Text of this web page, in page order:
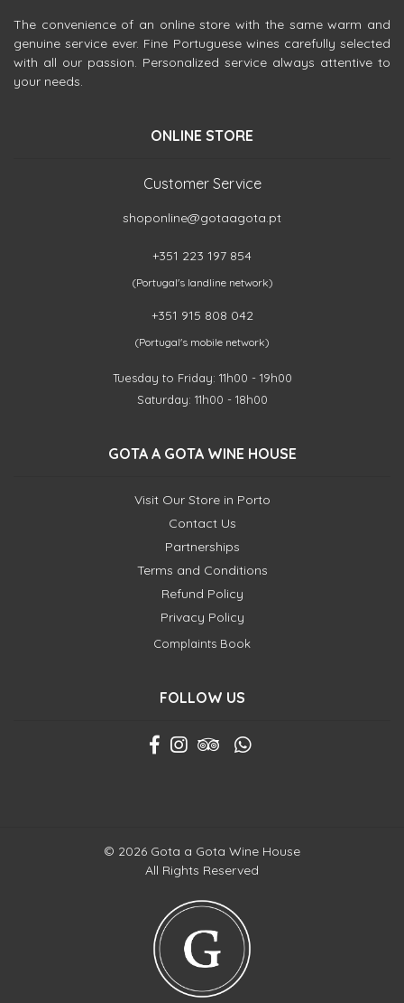
The convenience of an online store with the same warm and
genuine service ever. Fine Portuguese wines carefully selected
with all our passion. Personalized service always attentive to
your needs.
ONLINE STORE
Customer Service
shoponline@gotaagota.pt
+351 223 197 854
(Portugal's landline network)
+351 915 808 042
(Portugal's mobile network)
Tuesday to Friday: 11h00 - 19h00
Saturday: 11h00 - 18h00
GOTA A GOTA WINE HOUSE
Visit Our Store in Porto
Contact Us
Partnerships
Terms and Conditions
Refund Policy
Privacy Policy
Complaints Book
FOLLOW US
© 2026 Gota a Gota Wine House
All Rights Reserved